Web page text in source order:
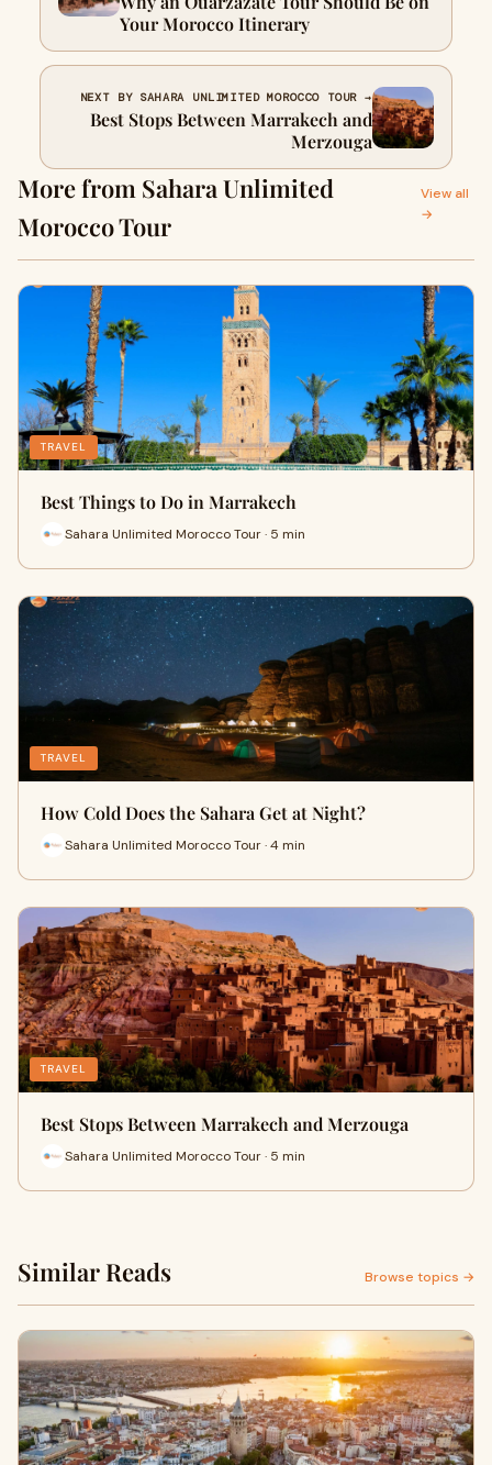
Your Morocco Itinerary
NEXT BY SAHARA UNLIMITED MOROCCO TOUR →
Best Stops Between Marrakech and
Merzouga
More from Sahara Unlimited
Morocco Tour
View all
→
TRAVEL
Best Things to Do in Marrakech
Sahara Unlimited Morocco Tour · 5 min
TRAVEL
How Cold Does the Sahara Get at Night?
Sahara Unlimited Morocco Tour · 4 min
TRAVEL
Best Stops Between Marrakech and Merzouga
Sahara Unlimited Morocco Tour · 5 min
Similar Reads Browse topics →